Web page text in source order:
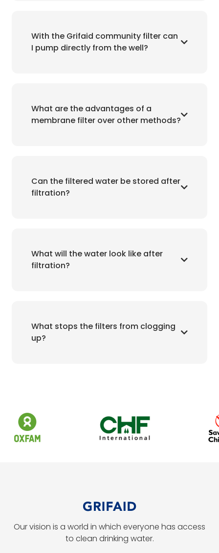
With the Grifaid community filter can
I pump directly from the well?
What are the advantages of a
membrane filter over other methods?
Can the filtered water be stored after
filtration?
What will the water look like after
filtration?
What stops the filters from clogging
up?
Our vision is a world in which everyone has access
to clean drinking water.